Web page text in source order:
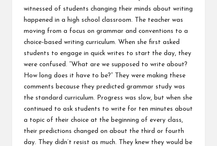
witnessed of students changing their minds about writing
happened in a high school classroom. The teacher was
moving from a focus on grammar and conventions to a
choice-based writing curriculum. When she first asked
students to engage in quick writes to start the day, they
were confused. “What are we supposed to write about?
How long does it have to be?” They were making these
comments because they predicted grammar study was
the standard curriculum. Progress was slow, but when she
continued to ask students to write for ten minutes about
a topic of their choice at the beginning of every class,
their predictions changed on about the third or fourth
day. They didn’t resist as much. They knew they would be